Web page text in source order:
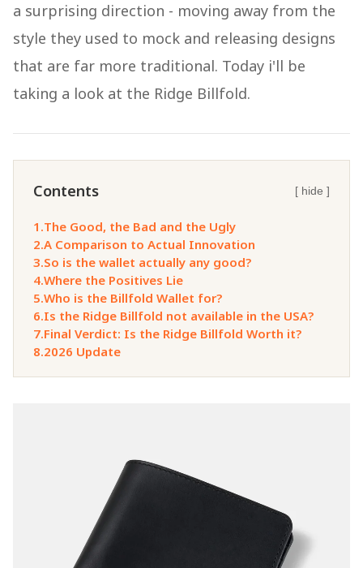
a surprising direction - moving away from the
style they used to mock and releasing designs
that are far more traditional. Today i'll be
taking a look at the Ridge Billfold.
Contents [ hide ]
1.The Good, the Bad and the Ugly
2.A Comparison to Actual Innovation
3.So is the wallet actually any good?
4.Where the Positives Lie
5.Who is the Billfold Wallet for?
6.Is the Ridge Billfold not available in the USA?
7.Final Verdict: Is the Ridge Billfold Worth it?
8.2026 Update